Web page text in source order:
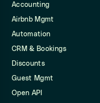
Accounting
Airbnb Mgmt
Automation
CRM & Bookings
Discounts
Guest Mgmt
Open API